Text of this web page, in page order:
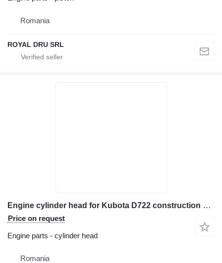
Romania
ROYAL DRU SRL
Engine cylinder head for Kubota D722 construction equipment
Price on request
Engine parts - cylinder head
Romania